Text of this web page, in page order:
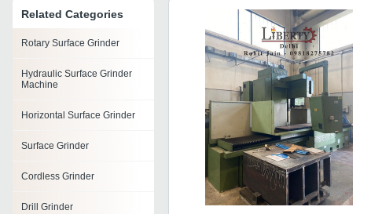
Related Categories
Rotary Surface Grinder
Hydraulic Surface Grinder
Machine
Horizontal Surface Grinder
Surface Grinder
Cordless Grinder
Drill Grinder